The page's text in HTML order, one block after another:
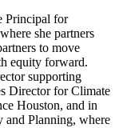
Principal for
she partners
to move
equity forward.
supporting
Director for Climate
Houston, and in
and Planning, where